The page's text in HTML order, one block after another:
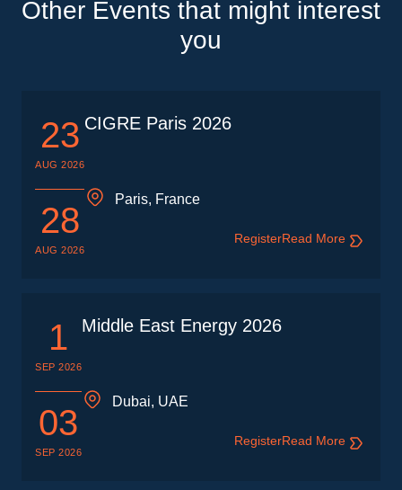
Other Events that might interest
you
23
AUG 2026
28
AUG 2026
CIGRE Paris 2026
Paris, France
RegisterRead More
1
SEP 2026
03
SEP 2026
Middle East Energy 2026
Dubai, UAE
RegisterRead More